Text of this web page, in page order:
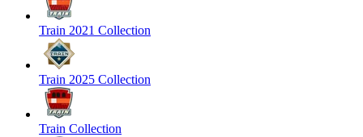
Train 2021 Collection
Train 2025 Collection
Train Collection